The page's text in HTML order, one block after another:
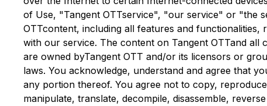
of Use, "Tangent OTTservice", "our service" or "the
OTTcontent, including all features and functionalities,
with our service. The content on Tangent OTTand all
are owned byTangent OTT and/or its licensors or
laws. You acknowledge, understand and agree that
any portion thereof. You agree not to copy,
manipulate, translate, decompile, disassemble,